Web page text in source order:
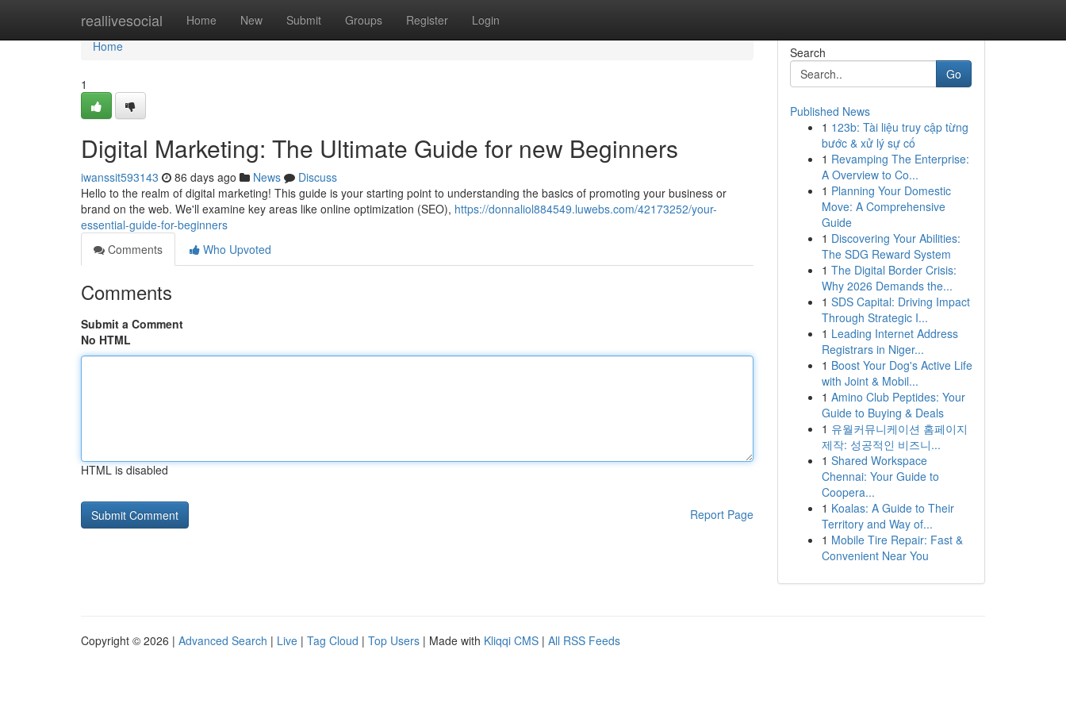
reallivesocial Home New Submit Groups Register Login
Home
Home
1
Digital Marketing: The Ultimate Guide for new Beginners
iwanssit593143 86 days ago News
Discuss
Hello to the realm of digital marketing! This guide is your starting point to understanding the basics of promoting your business or
brand on the web. We'll examine key areas like online optimization (SEO), https://donnaliol884549.luwebs.com/42173252/your-
essential-guide-for-beginners
Comments
Who Upvoted
Comments
Submit a Comment
No HTML
HTML is disabled
Report Page
Search
Go
Published News
1 123b: Tài liệu truy cập từng
bước & xử lý sự cố
1 Revamping The Enterprise:
A Overview to Co...
1 Planning Your Domestic
Move: A Comprehensive
Guide
1 Discovering Your Abilities:
The SDG Reward System
1 The Digital Border Crisis:
Why 2026 Demands the...
1 SDS Capital: Driving Impact
Through Strategic I...
1 Leading Internet Address
Registrars in Niger...
1 Boost Your Dog's Active Life
with Joint & Mobil...
1 Amino Club Peptides: Your
Guide to Buying & Deals
1 유월커뮤니케이션 홈페이지
제작: 성공적인 비즈니...
1 Shared Workspace
Chennai: Your Guide to
Coopera...
1 Koalas: A Guide to Their
Territory and Way of...
1 Mobile Tire Repair: Fast &
Convenient Near You
Copyright © 2026 | Advanced Search | Live | Tag Cloud | Top Users | Made with Kliqqi CMS | All RSS Feeds